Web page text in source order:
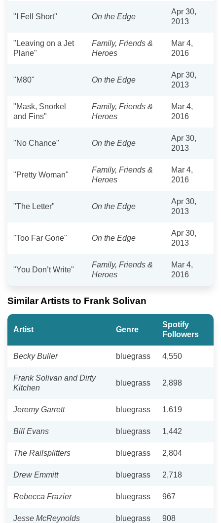
"I Fell Short" On the Edge
Apr 30,
2013
"Leaving on a Jet
Plane"
Family, Friends &
Heroes
Mar 4,
2016
"M80" On the Edge
Apr 30,
2013
"Mask, Snorkel
and Fins"
Family, Friends &
Heroes
Mar 4,
2016
"No Chance" On the Edge
Apr 30,
2013
"Pretty Woman"
Family, Friends &
Heroes
Mar 4,
2016
"The Letter" On the Edge
Apr 30,
2013
"Too Far Gone" On the Edge
Apr 30,
2013
"You Don’t Write"
Family, Friends &
Heroes
Mar 4,
2016
Similar Artists to Frank Solivan
Artist Genre
Spotify
Followers
Becky Buller bluegrass 4,550
Frank Solivan and Dirty
Kitchen
bluegrass 2,898
Jeremy Garrett bluegrass 1,619
Bill Evans bluegrass 1,442
The Railsplitters bluegrass 2,804
Drew Emmitt bluegrass 2,718
Rebecca Frazier bluegrass 967
Jesse McReynolds bluegrass 908